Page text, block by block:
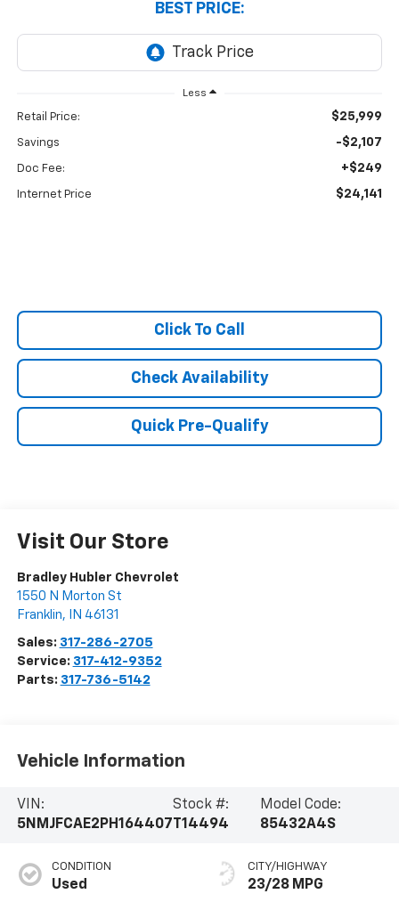
BEST PRICE:
Less
Retail Price: $25,999
Savings -$2,107
Doc Fee: +$249
Internet Price $24,141
Click To Call
Check Availability
Quick Pre-Qualify
Visit Our Store
Bradley Hubler Chevrolet
1550 N Morton St
Franklin, IN 46131
Sales: 317-286-2705
Service: 317-412-9352
Parts: 317-736-5142
Vehicle Information
VIN:
5NMJFCAE2PH164407
Stock #:
T14494
Model Code:
85432A4S
CONDITION
Used
CITY/HIGHWAY
23/28 MPG